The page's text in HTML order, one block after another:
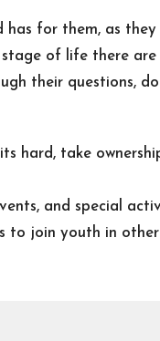
has for them, as
of life there
their questions,
hard, take
and special
to join youth in